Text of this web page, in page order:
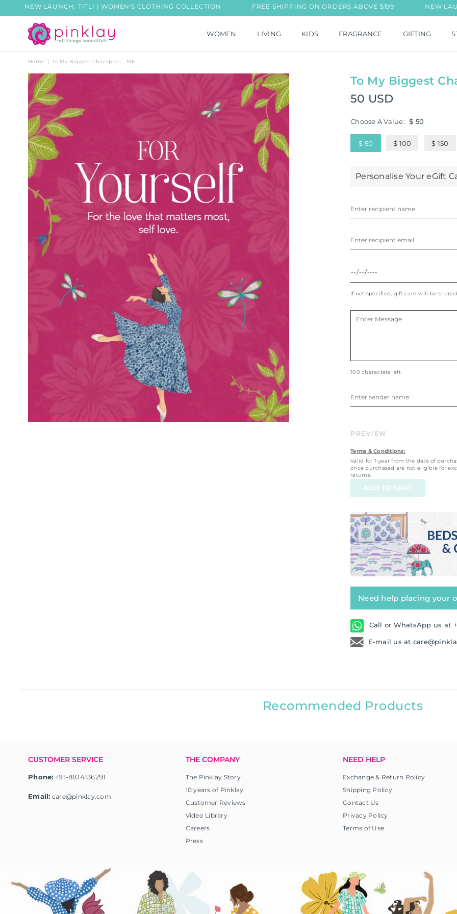
NEW LAUNCH: TITLI | WOMEN'S CLOTHING COLLECTION FREE SHIPPING ON ORDERS ABOVE $199 NEW LAUNCH:
PINKLAY
WOMEN LIVING KIDS FRAGRANCE GIFTING
Home | To My Biggest Champion - ME
To My Biggest
Regular
50 USD
Choose A Value: $ 50
$ 50 $ 100 $ 150
Personalise Your eGift
If not specified, gift card will be
100 characters left
PREVIEW
Terms & Conditions:
Valid for 1-year from the date of
once purchased are not eligible for
returns.
Need help placing your
Call or WhatsApp us at
E-mail us at
Recommended Products
CUSTOMER SERVICE
Phone: +91-8104136291
Email: care@pinklay.com
THE COMPANY
The Pinklay Story
10 years of Pinklay
Customer Reviews
Video Library
Careers
Press
NEED HELP
Exchange & Return Policy
Shipping Policy
Contact Us
Privacy Policy
Terms of Use